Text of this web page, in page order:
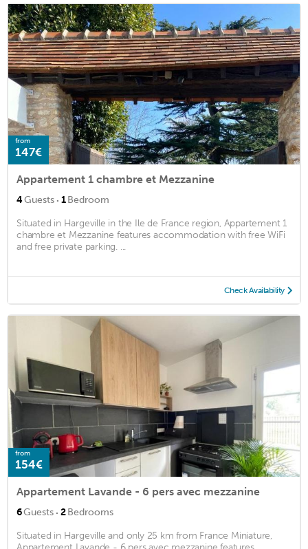
from
147€
Appartement 1 chambre et Mezzanine
4Guests · 1Bedroom
Situated in Hargeville in the Ile de France region, Appartement 1
chambre et Mezzanine features accommodation with free WiFi
and free private parking. ...
Check Availability
from
154€
Appartement Lavande - 6 pers avec mezzanine
6Guests · 2Bedrooms
Situated in Hargeville and only 25 km from France Miniature,